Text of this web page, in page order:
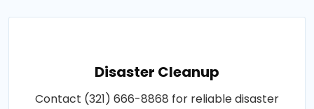
Disaster Cleanup
Contact (321) 666-8868 for reliable disaster